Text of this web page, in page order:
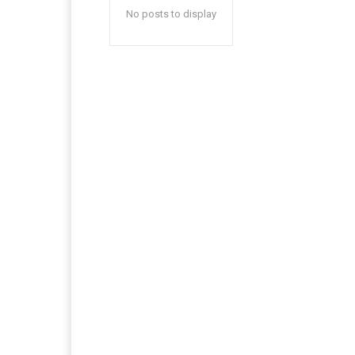
No posts to display